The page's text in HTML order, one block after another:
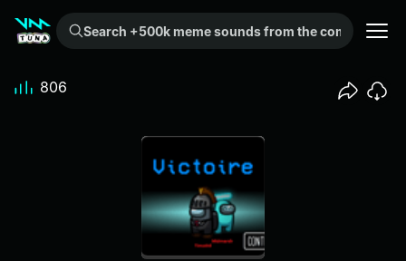
Search +500k meme sounds from the community...
806